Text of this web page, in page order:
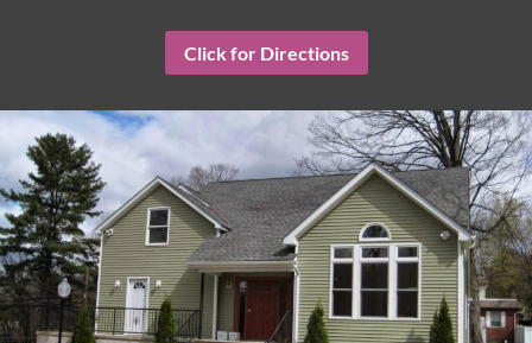
Click for Directions